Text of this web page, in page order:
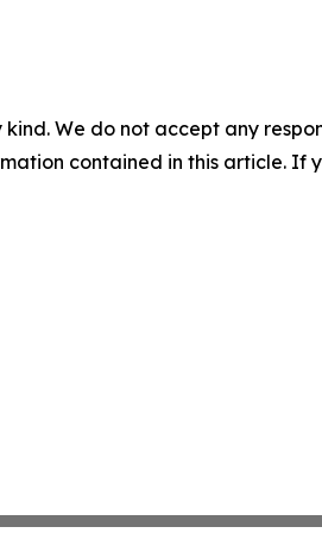
We do not accept any
contained in this article. If